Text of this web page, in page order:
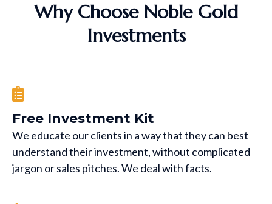
Why Choose Noble Gold
Investments
Free Investment Kit
We educate our clients in a way that they can best
understand their investment, without complicated
jargon or sales pitches. We deal with facts.